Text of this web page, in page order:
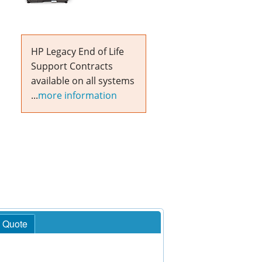
HP Legacy End of Life
Support Contracts
available on all systems
...more information